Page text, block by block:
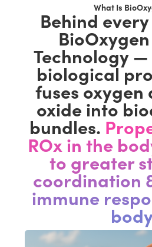
What Is
Behind
Technology
biological
fuses
oxide into
bundles.
ROx in the
to greater
coordination
immune